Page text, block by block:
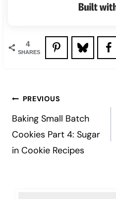
4
SHARES
Post
navigation
PREVIOUS
Baking Small Batch
Cookies Part 4: Sugar
in Cookie Recipes